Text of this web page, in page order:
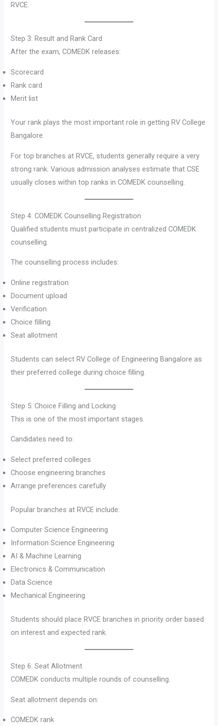
RVCE.
Step 3: Result and Rank Card
After the exam, COMEDK releases:
Scorecard
Rank card
Merit list
Your rank plays the most important role in getting RV College
Bangalore.
For top branches at RVCE, students generally require a very
strong rank. Various admission analyses estimate that CSE
usually closes within top ranks in COMEDK counselling.
Step 4: COMEDK Counselling Registration
Qualified students must participate in centralized COMEDK
counselling.
The counselling process includes:
Online registration
Document upload
Verification
Choice filling
Seat allotment
Students can select RV College of Engineering Bangalore as
their preferred college during choice filling.
Step 5: Choice Filling and Locking
This is one of the most important stages.
Candidates need to:
Select preferred colleges
Choose engineering branches
Arrange preferences carefully
Popular branches at RVCE include:
Computer Science Engineering
Information Science Engineering
AI & Machine Learning
Electronics & Communication
Data Science
Mechanical Engineering
Students should place RVCE branches in priority order based
on interest and expected rank.
Step 6: Seat Allotment
COMEDK conducts multiple rounds of counselling.
Seat allotment depends on:
COMEDK rank